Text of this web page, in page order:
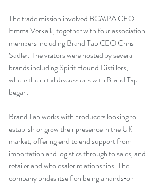
The trade mission involved BCMPA CEO
Emma Verkaik, together with four association
members including Brand Tap CEO Chris
Sadler. The visitors were hosted by several
brands including Spirit Hound Distillers,
where the initial discussions with Brand Tap
began.
Brand Tap works with producers looking to
establish or grow their presence in the UK
market, offering end to end support from
importation and logistics through to sales, and
retailer and wholesaler relationships. The
company prides itself on being a hands‑on